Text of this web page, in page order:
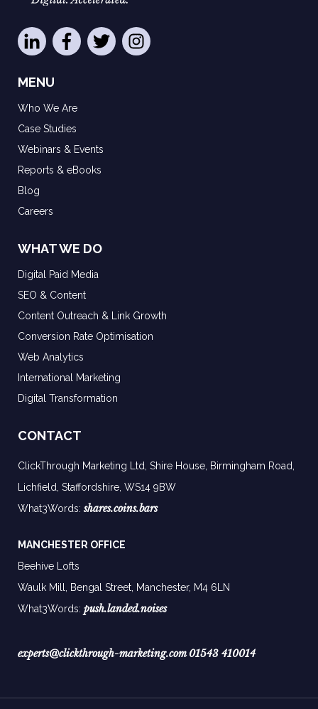
MENU
Who We Are
Case Studies
Webinars & Events
Reports & eBooks
Blog
Careers
WHAT WE DO
Digital Paid Media
SEO & Content
Content Outreach & Link Growth
Conversion Rate Optimisation
Web Analytics
International Marketing
Digital Transformation
CONTACT
ClickThrough Marketing Ltd, Shire House, Birmingham Road,
Lichfield, Staffordshire, WS14 9BW
What3Words:shares.coins.bars
MANCHESTER OFFICE
Beehive Lofts
Waulk Mill, Bengal Street, Manchester, M4 6LN
What3Words: push.landed.noises
experts@clickthrough-marketing.com 01543 410014